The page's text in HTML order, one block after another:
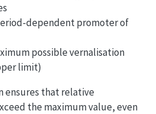
dependent promoter of
possible vernalisation
limit)
ensures that relative
the maximum value, even